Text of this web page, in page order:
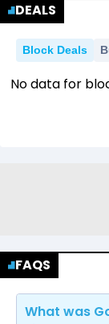
DEALS
Block Deals
No data for
FAQS
What was